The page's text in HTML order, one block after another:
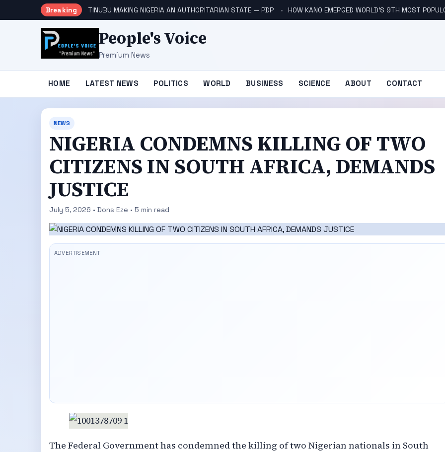
Breaking TINUBU MAKING NIGERIA AN AUTHORITARIAN STATE — PDP HOW KANO EMERGED WORLD’S 9TH MOST
People's Voice
Premium News
HOME LATEST NEWS POLITICS WORLD BUSINESS SCIENCE ABOUT CONTACT
NEWS
NIGERIA CONDEMNS KILLING OF TWO
CITIZENS IN SOUTH AFRICA, DEMANDS
JUSTICE
July 5, 2026 • Dons Eze • 5 min read
The Federal Government has condemned the killing of two Nigerian nationals in South